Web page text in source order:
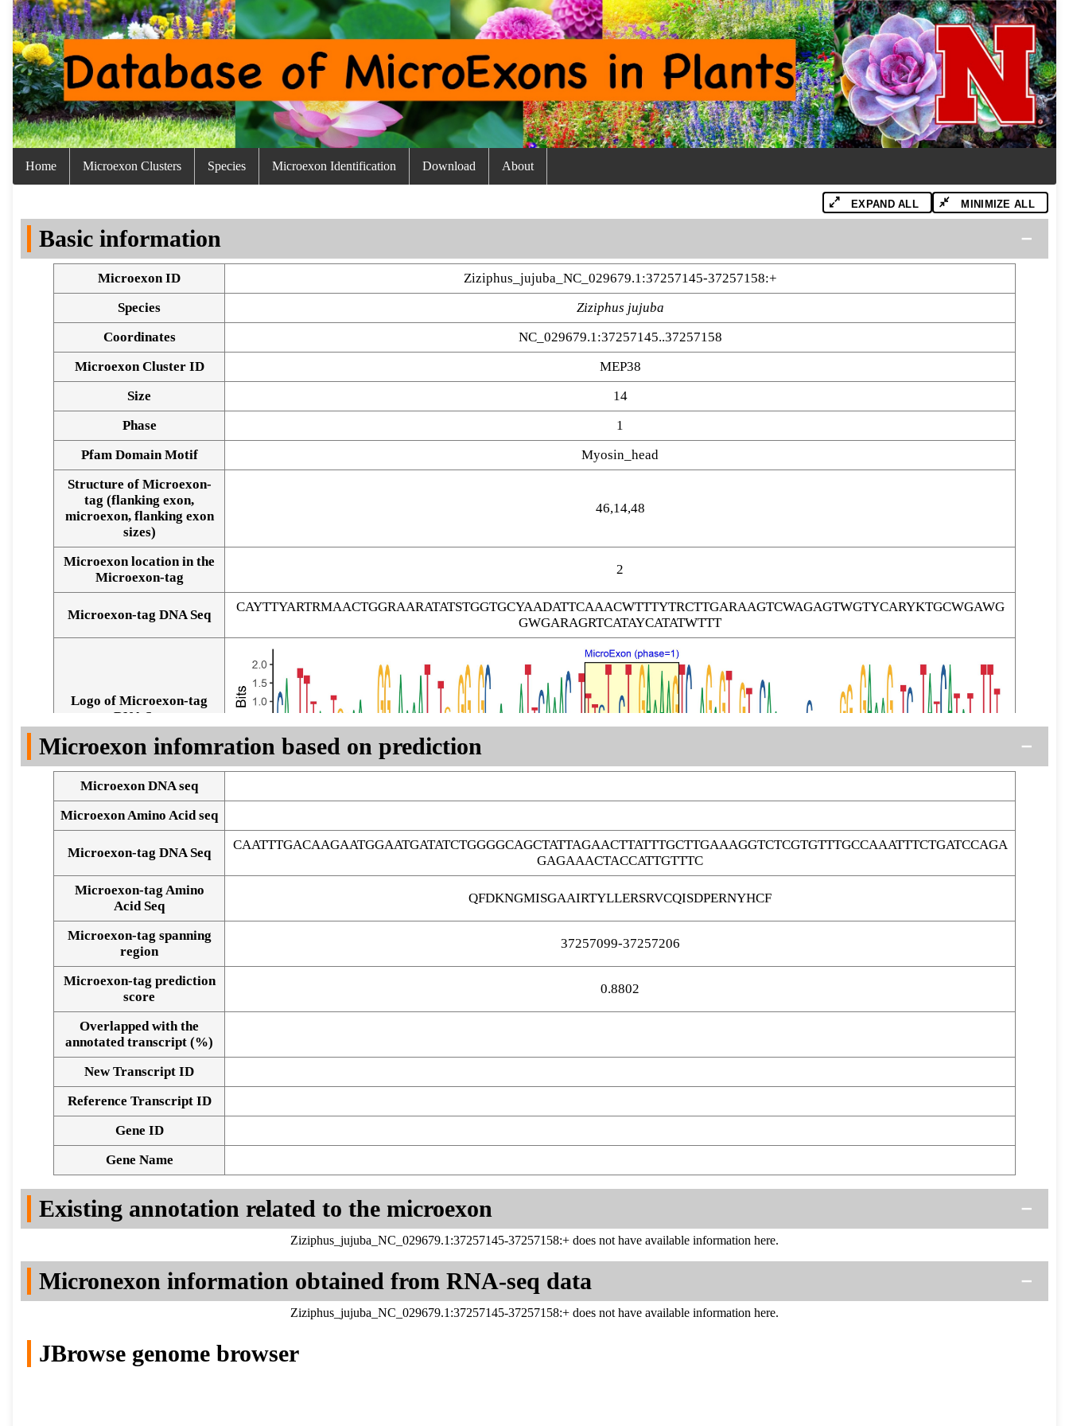
Home Microexon Clusters Species Microexon Identification Download About
EXPAND ALL MINIMIZE ALL
Basic information
Microexon ID
Ziziphus_jujuba_NC_029679.1:37257145-37257158:+
Species
Ziziphus jujuba
Coordinates
NC_029679.1:37257145..37257158
Microexon Cluster ID
MEP38
Size
14
Phase
1
Pfam Domain Motif
Myosin_head
Structure of Microexon-
tag (flanking exon,
microexon, flanking exon
sizes)
46,14,48
Microexon location in the
Microexon-tag
2
Microexon-tag DNA Seq
CAYTTYARTRMAACTGGRAARATATSTGGTGCYAADATTCAAACWTTTYTRCTTGARAAGTCWAGAGTWGTYCARYKTGCWGAWG
GWGARAGRTCATAYCATATWTTT
Logo of Microexon-tag
DNA Seq
Alignment of exons
Microexon infomration based on prediction
Microexon DNA seq
Microexon Amino Acid seq
Microexon-tag DNA Seq
CAATTTGACAAGAATGGAATGATATCTGGGGCAGCTATTAGAACTTATTTGCTTGAAAGGTCTCGTGTTTGCCAAATTTCTGATCCAGA
GAGAAACTACCATTGTTTC
Microexon-tag Amino
Acid Seq
QFDKNGMISGAAIRTYLLERSRVCQISDPERNYHCF
Microexon-tag spanning
region
37257099-37257206
Microexon-tag prediction
score
0.8802
Overlapped with the
annotated transcript (%)
New Transcript ID
Reference Transcript ID
Gene ID
Gene Name
Existing annotation related to the microexon
Ziziphus_jujuba_NC_029679.1:37257145-37257158:+ does not have available information here.
Micronexon information obtained from RNA-seq data
Ziziphus_jujuba_NC_029679.1:37257145-37257158:+ does not have available information here.
JBrowse genome browser